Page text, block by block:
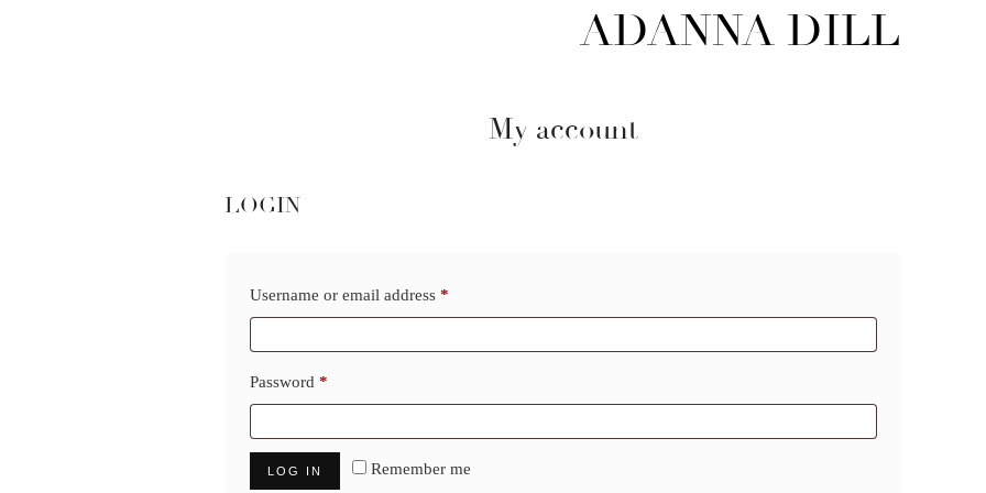
ADANNA DILL
My account
LOGIN
Username or email address *
Password *
Remember me
LOG IN